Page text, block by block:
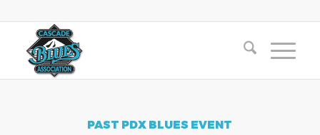
PAST PDX BLUES EVENT